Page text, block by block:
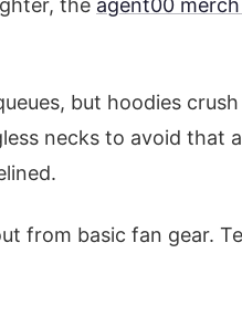
the agent00
but hoodies
necks to avoid that
from basic fan gear.